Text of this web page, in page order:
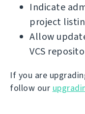
Indicate
project
Allow
VCS
If you are
follow our